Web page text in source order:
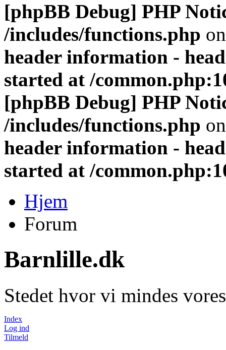
[phpBB Debug] PHP
/includes/functions.php
header information -
started at /
[phpBB Debug] PHP
/includes/functions.php
header information -
started at /
Hjem
Forum
Barnlille.dk
Stedet hvor vi mindes
Index
Log ind
Tilmeld